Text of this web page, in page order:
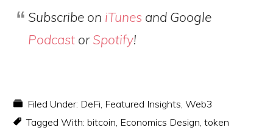
Subscribe on iTunes and Google
Podcast orSpotify!
Filed Under: DeFi Featured Insights ,Web3
Tagged With:bitcoin Economics Design ,token